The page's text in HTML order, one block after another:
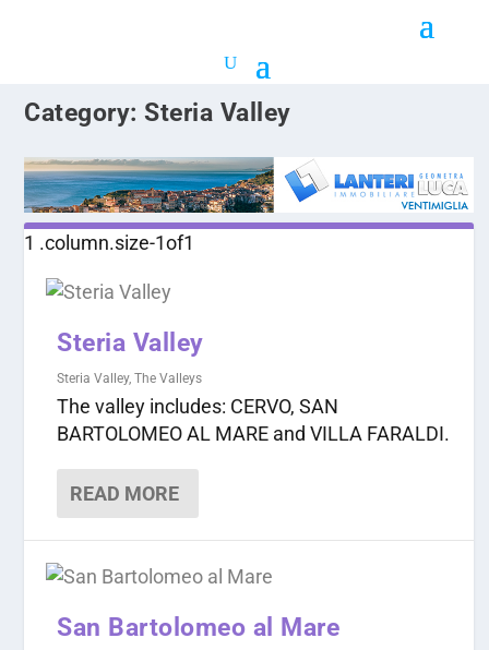
Category:Steria Valley
Steria Valley
Steria Valley,The Valleys
The valley includes: CERVO, SAN
BARTOLOMEO AL MARE and VILLA FARALDI.
READ MORE
San Bartolomeo al Mare